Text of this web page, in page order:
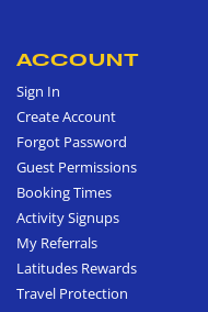
ACCOUNT
Sign In
Create Account
Forgot Password
Guest Permissions
Booking Times
Activity Signups
My Referrals
Latitudes Rewards
Travel Protection